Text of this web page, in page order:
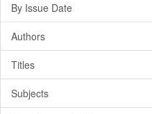
By Issue Date
Authors
Titles
Subjects